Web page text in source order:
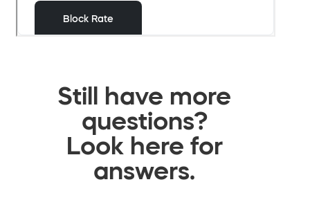
Still have more
questions?
Look here for
answers.